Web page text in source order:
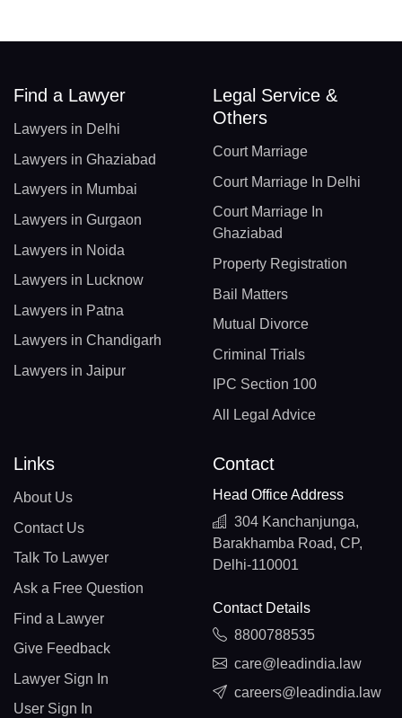
Find a Lawyer
Lawyers in Delhi
Lawyers in Ghaziabad
Lawyers in Mumbai
Lawyers in Gurgaon
Lawyers in Noida
Lawyers in Lucknow
Lawyers in Patna
Lawyers in Chandigarh
Lawyers in Jaipur
Legal Service &
Others
Court Marriage
Court Marriage In Delhi
Court Marriage In
Ghaziabad
Property Registration
Bail Matters
Mutual Divorce
Criminal Trials
IPC Section 100
All Legal Advice
Links
About Us
Contact Us
Talk To Lawyer
Ask a Free Question
Find a Lawyer
Give Feedback
Lawyer Sign In
User Sign In
Contact
Head Office Address
304 Kanchanjunga,
Barakhamba Road, CP,
Delhi-110001
Contact Details
8800788535
care@leadindia.law
careers@leadindia.law